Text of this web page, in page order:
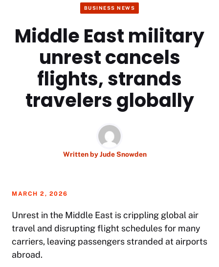
BUSINESS NEWS
Middle East military
unrest cancels
flights, strands
travelers globally
Written byJude Snowden
MARCH 2, 2026
Unrest in the Middle East is crippling global air
travel and disrupting flight schedules for many
carriers, leaving passengers stranded at airports
abroad.